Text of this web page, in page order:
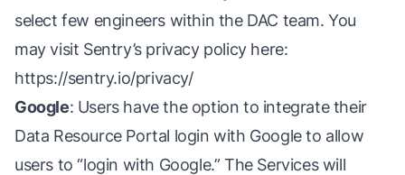
select few engineers within the DAC team. You
may visit Sentry’s privacy policy here:
https://sentry.io/privacy/
Google: Users have the option to integrate their
Data Resource Portal login with Google to allow
users to “login with Google.” The Services will